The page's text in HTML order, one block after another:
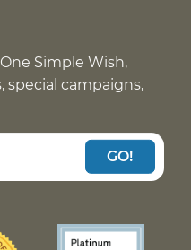
Simple Wish,
special campaigns,
GO!